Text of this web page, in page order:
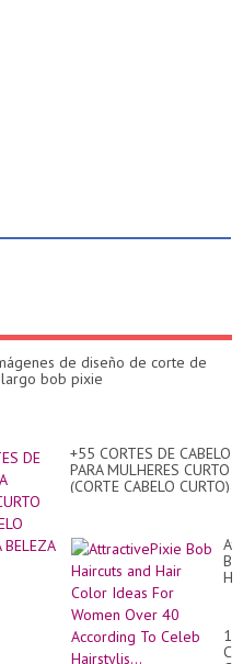
de diseño de corte de
bob pixie
+55 CORTES DE CABELO
PARA MULHERES CURTO
(CORTE CABELO CURTO)